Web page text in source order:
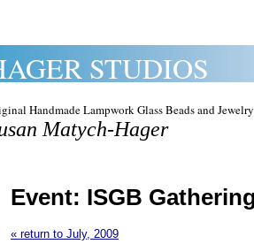
STUDIOS
Handmade Lampwork Glass Beads and
Matych-Hager
Event: ISGB
« return to July, 2009